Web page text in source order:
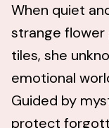
When quiet
strange
tiles, she
emotional
Guided by
protect